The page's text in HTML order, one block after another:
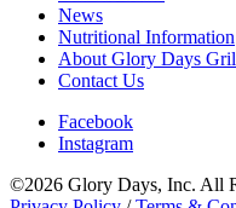
News
Nutritional Information
About Glory Days
Contact Us
Facebook
Instagram
©2026 Glory Days, Inc. All